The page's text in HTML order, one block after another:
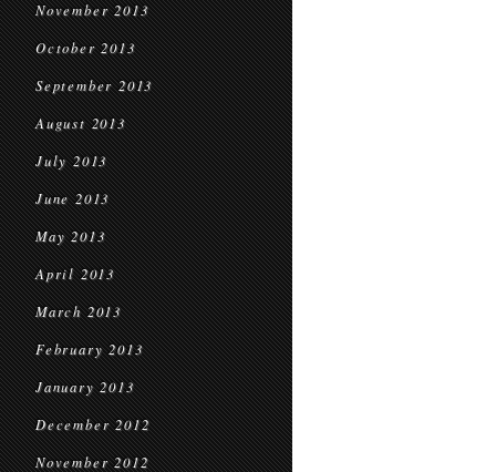
November 2013
October 2013
September 2013
August 2013
July 2013
June 2013
May 2013
April 2013
March 2013
February 2013
January 2013
December 2012
November 2012